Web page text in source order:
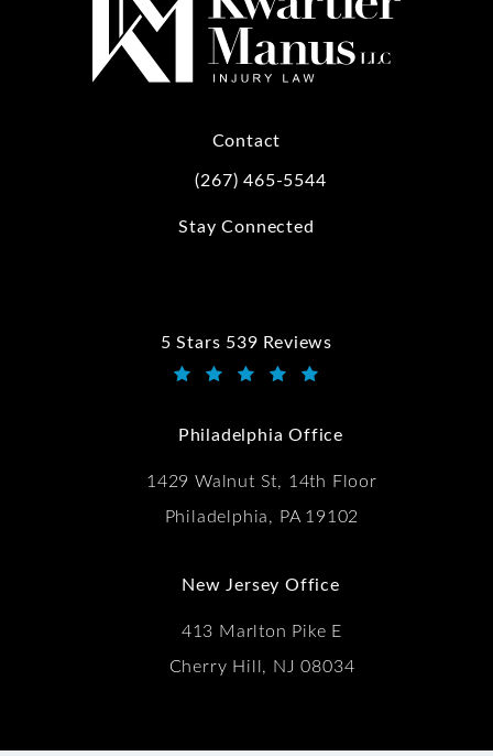
Contact
Call Kwartler Manus on the phone at
(267) 465-5544
Stay Connected
5 Stars 539 Reviews
Kwartler Manus reviews:
Philadelphia Office
1429 Walnut St, 14th Floor
Philadelphia, PA 19102
New Jersey Office
413 Marlton Pike E
Cherry Hill, NJ 08034